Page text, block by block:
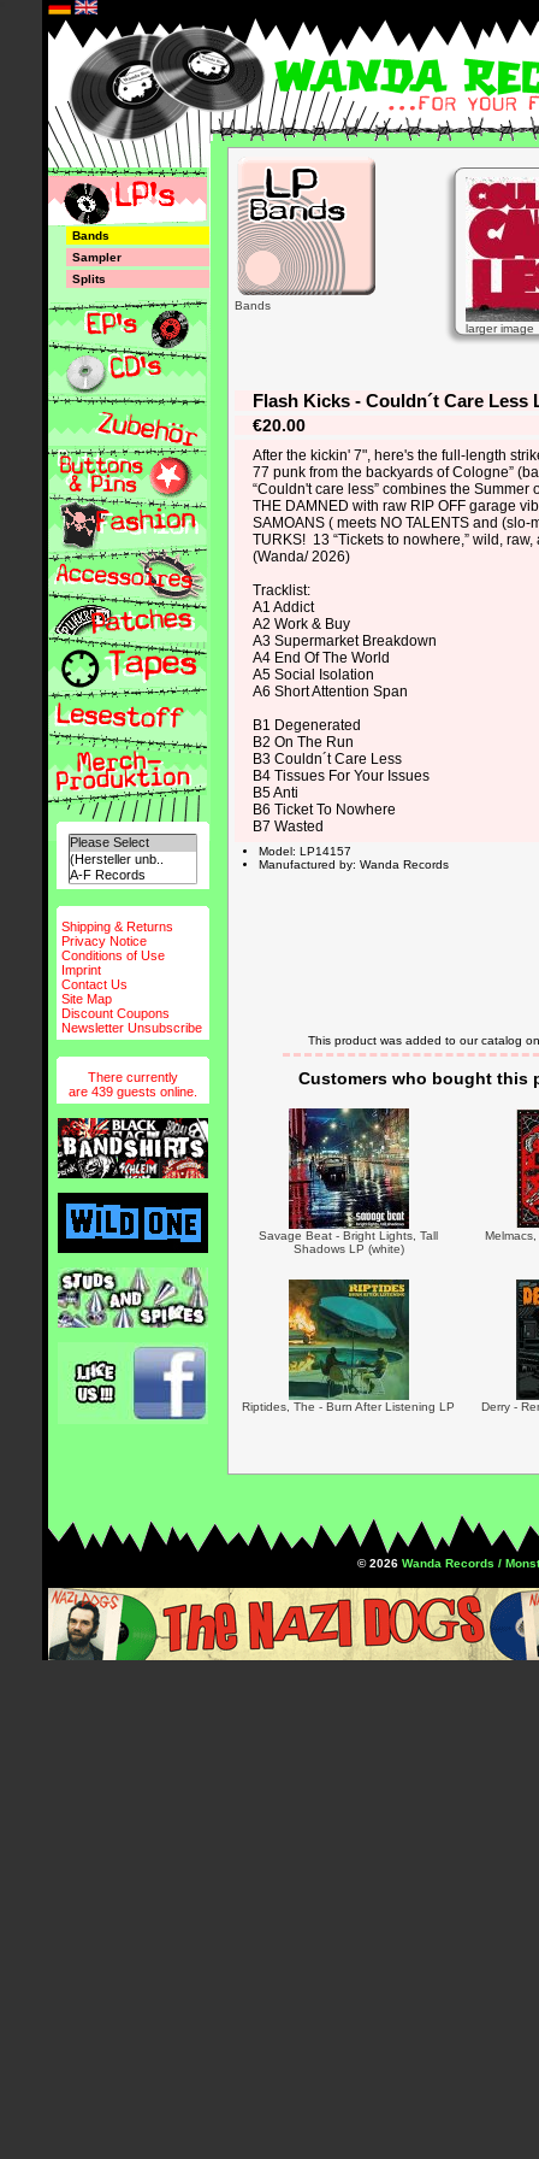
Bands
Sampler
Splits
Shipping & Returns
Privacy Notice
Conditions of Use
Imprint
Contact Us
Site Map
Discount Coupons
Newsletter Unsubscribe
There currently
are 439 guests online.
Bands
larger image
Flash Kicks - Couldn´t Care Less
€20.00
After the kickin' 7", here's the full-length
77 punk from the backyards of Cologne”
“Couldn't care less” combines the Summer
THE DAMNED with raw RIP OFF garage
SAMOANS ( meets NO TALENTS and (slo-
TURKS! 13 “Tickets to nowhere,” wild, raw,
(Wanda/ 2026)
Tracklist:
A1 Addict
A2 Work & Buy
A3 Supermarket Breakdown
A4 End Of The World
A5 Social Isolation
A6 Short Attention Span
B1 Degenerated
B2 On The Run
B3 Couldn´t Care Less
B4 Tissues For Your Issues
B5 Anti
B6 Ticket To Nowhere
B7 Wasted
Model: LP14157
Manufactured by: Wanda Records
This product was added to our catalog
Customers who bought this
Savage Beat - Bright Lights, Tall
Shadows LP (white)
Riptides, The - Burn After Listening LP Derry -
© 2026 Wanda Records /